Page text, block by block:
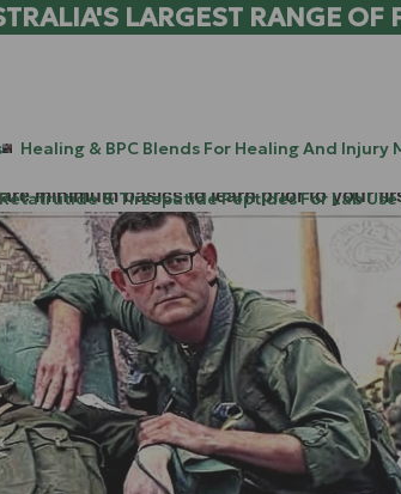
LARGEST RANGE
Healing & BPC Blends For Healing And Injury
& Tirzepatide Peptides For Lab
minimum basics to learn prior to your